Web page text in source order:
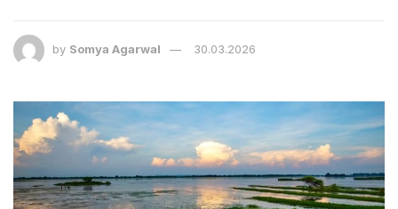
by Somya Agarwal 30.03.2026